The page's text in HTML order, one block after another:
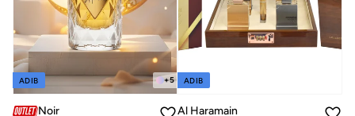
+5
ADIB
Noir
ADIB
Al Haramain